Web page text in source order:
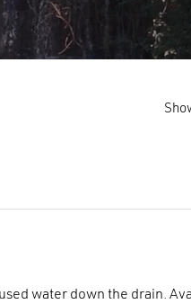
water down the drain.